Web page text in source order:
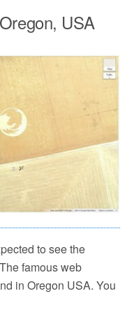
USA
to see the
famous web
in Oregon USA. You